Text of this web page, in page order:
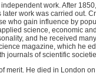
work. After
work was carried out.
who gain influence by
science, economic
and he received
magazine, which he
journals of scientific
merit. He died in London